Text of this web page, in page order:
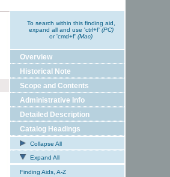
To search within this finding aid,
expand all and use 'ctrl+f' (PC)
or 'cmd+f' (Mac)
Overview
Historical Note
Scope and Contents
Administrative Info
Detailed Description
Catalog Headings
Collapse All
Expand All
Finding Aids, A-Z